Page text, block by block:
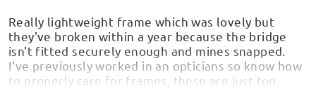
Really lightweight frame which was lovely but
they've broken within a year because the bridge
isn't fitted securely enough and mines snapped.
I've previously worked in an opticians so know how
to properly care for frames, these are just too